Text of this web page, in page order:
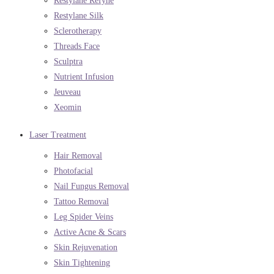
Restylane Silk
Sclerotherapy
Threads Face
Sculptra
Nutrient Infusion
Jeuveau
Xeomin
Laser Treatment
Hair Removal
Photofacial
Nail Fungus Removal
Tattoo Removal
Leg Spider Veins
Active Acne & Scars
Skin Rejuvenation
Skin Tightening